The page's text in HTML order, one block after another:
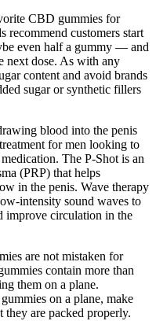
CBD gummies for
recommend customers start
even half a gummy — and
next dose. As with any
content and avoid brands
sugar or synthetic fillers
blood into the penis
for men looking to
The P-Shot is an
(PRP) that helps
in the penis. Wave therapy
intensity sound waves to
improve circulation in the
are not mistaken for
contain more than
them on a plane.
on a plane, make
they are packed properly.